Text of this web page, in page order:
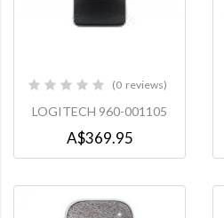
0 reviews
LOGITECH 960-001105
A$369.95